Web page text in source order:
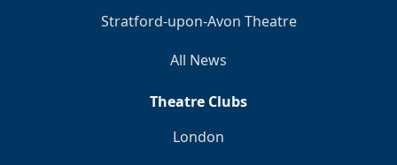
Stratford-upon-Avon Theatre
All News
Theatre Clubs
London